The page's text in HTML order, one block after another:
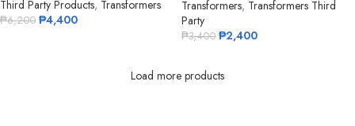
Third Party Products, Transformers
₱6,200 ₱4,400
Transformers, Transformers Third
Party
₱3,400 ₱2,400
Load more products